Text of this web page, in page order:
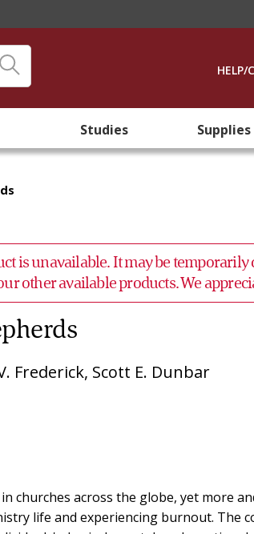
HELP/
Studies Supplies
is unavailable. It may be temporarily
other available products. We
Frederick, Scott E. Dunbar
churches across the globe, yet more
life and experiencing burnout. The